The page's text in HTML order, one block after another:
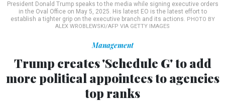
President Donald Trump speaks to the media while signing executive orders
in the Oval Office on May 5, 2025. His latest EO is the latest effort to
establish a tighter grip on the executive branch and its actions. PHOTO BY
ALEX WROBLEWSKI/AFP VIA GETTY IMAGES
Management
Trump creates 'Schedule G' to add
more political appointees to agencies
top ranks